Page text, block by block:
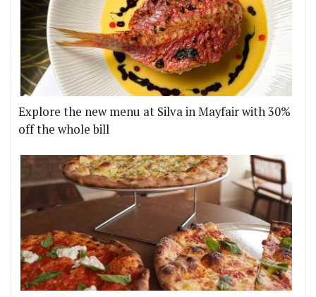
Explore the new menu at Silva in Mayfair with 30%
off the whole bill